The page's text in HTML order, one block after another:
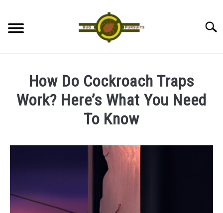
content
LADYBUGS
CONTACT
How Do Cockroach Traps
Work? Here’s What You Need
To Know